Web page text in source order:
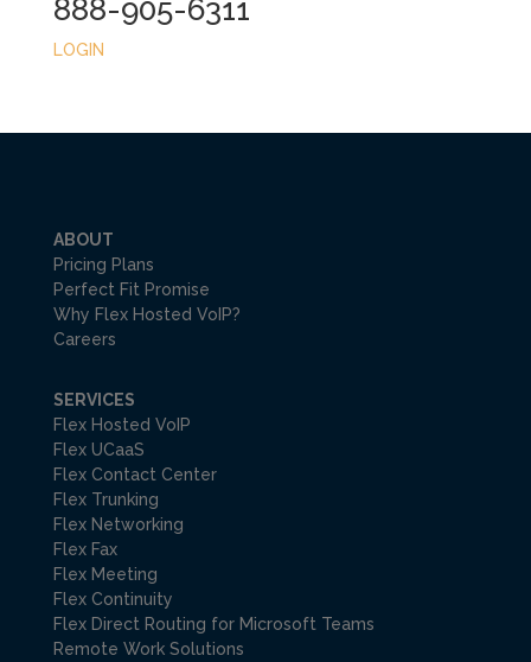
888-905-6311
LOGIN
ABOUT
Pricing Plans
Perfect Fit Promise
Why Flex Hosted VoIP?
Careers
SERVICES
Flex Hosted VoIP
Flex UCaaS
Flex Contact Center
Flex Trunking
Flex Networking
Flex Fax
Flex Meeting
Flex Continuity
Flex Direct Routing for Microsoft Teams
Remote Work Solutions